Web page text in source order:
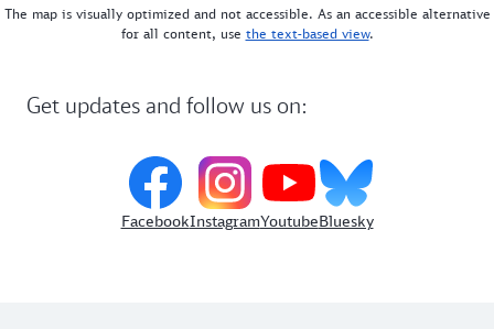
The map is visually optimized and not accessible. As an accessible alternative
for all content, use the text-based view.
Get updates and follow us on:
FacebookInstagramYoutubeBluesky